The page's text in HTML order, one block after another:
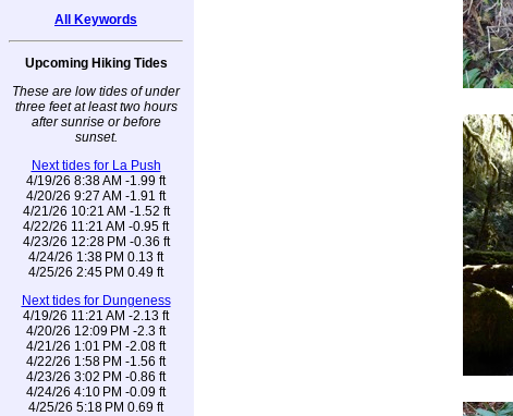
All Keywords
Upcoming Hiking Tides
These are low tides of under
three feet at least two hours
after sunrise or before
sunset.
Next tides for La Push
4/19/26 8:38 AM -1.99 ft
4/20/26 9:27 AM -1.91 ft
4/21/26 10:21 AM -1.52 ft
4/22/26 11:21 AM -0.95 ft
4/23/26 12:28 PM -0.36 ft
4/24/26 1:38 PM 0.13 ft
4/25/26 2:45 PM 0.49 ft
Next tides for Dungeness
4/19/26 11:21 AM -2.13 ft
4/20/26 12:09 PM -2.3 ft
4/21/26 1:01 PM -2.08 ft
4/22/26 1:58 PM -1.56 ft
4/23/26 3:02 PM -0.86 ft
4/24/26 4:10 PM -0.09 ft
4/25/26 5:18 PM 0.69 ft